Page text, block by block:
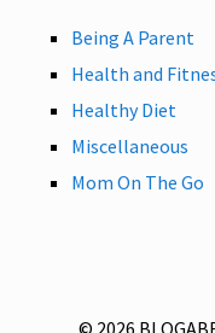
Being A Parent
Health and
Healthy Diet
Miscellaneous
Mom On The Go
© 2026